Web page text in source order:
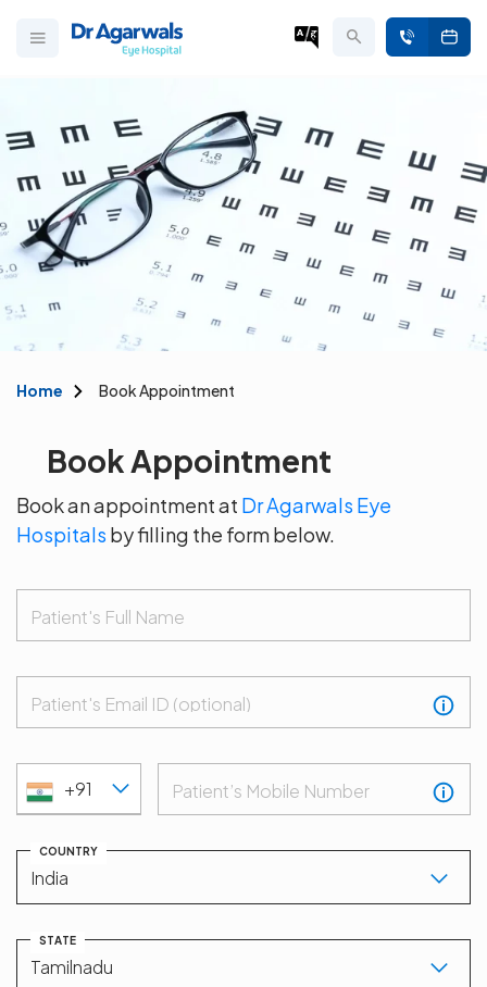
Home Book Appointment
Book Appointment
Book an appointment at Dr Agarwals Eye
Hospitals by filling the form below.
Patient's Full Name
Patient's Email ID (optional)
+91 Patient’s Mobile Number
COUNTRY
STATE